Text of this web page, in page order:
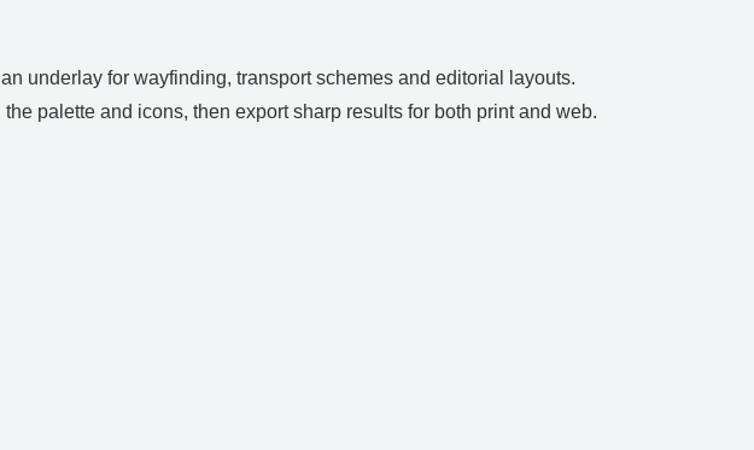
underlay for wayfinding, transport schemes and editorial layouts.
palette and icons, then export sharp results for both print and web.